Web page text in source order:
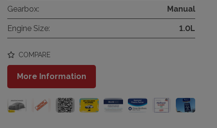
Gearbox: Manual
Engine Size: 1.0L
COMPARE
More Information